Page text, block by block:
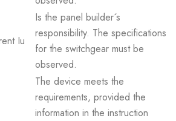
Iu
Is the panel builder´s
responsibility. The specifications
for the switchgear must be
observed.
The device meets the
requirements, provided the
information in the instruction